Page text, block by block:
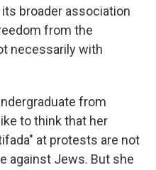
broader association
from the
necessarily with
from
to think that her
at protests are not
against Jews. But she